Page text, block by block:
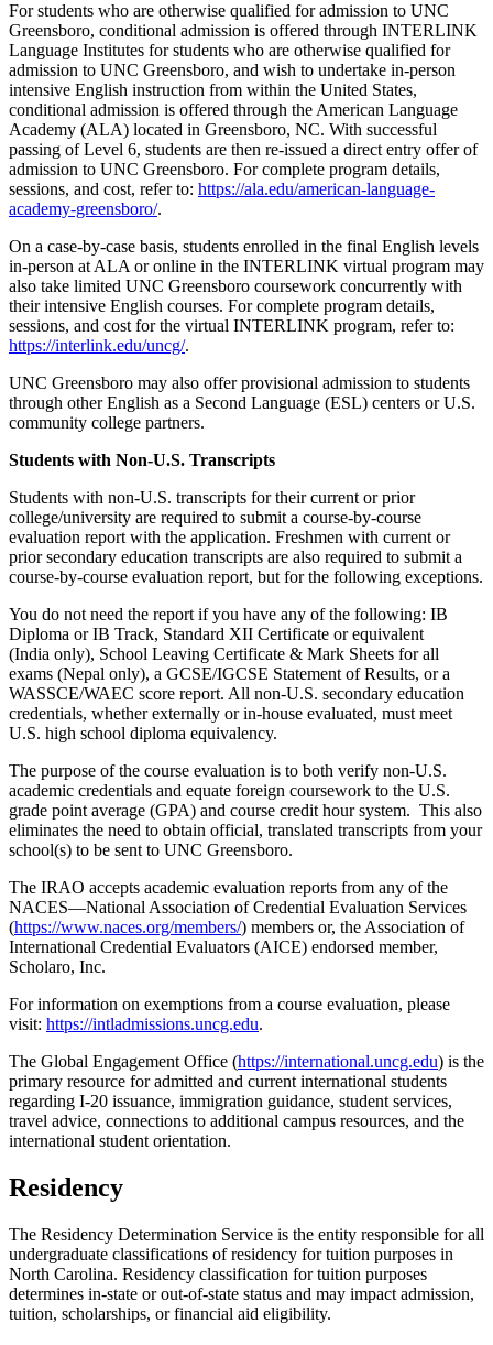
For students who are otherwise qualified for admission to UNC
Greensboro, conditional admission is offered through INTERLINK
Language Institutes for students who are otherwise qualified for
admission to UNC Greensboro, and wish to undertake in-person
intensive English instruction from within the United States,
conditional admission is offered through the American Language
Academy (ALA) located in Greensboro, NC. With successful
passing of Level 6, students are then re-issued a direct entry offer of
admission to UNC Greensboro. For complete program details,
sessions, and cost, refer to: https://ala.edu/american-language-
academy-greensboro/.
On a case-by-case basis, students enrolled in the final English levels
in-person at ALA or online in the INTERLINK virtual program may
also take limited UNC Greensboro coursework concurrently with
their intensive English courses. For complete program details,
sessions, and cost for the virtual INTERLINK program, refer to:
https://interlink.edu/uncg/.
UNC Greensboro may also offer provisional admission to students
through other English as a Second Language (ESL) centers or U.S.
community college partners.
Students with Non-U.S. Transcripts
Students with non-U.S. transcripts for their current or prior
college/university are required to submit a course-by-course
evaluation report with the application. Freshmen with current or
prior secondary education transcripts are also required to submit a
course-by-course evaluation report, but for the following exceptions.
You do not need the report if you have any of the following: IB
Diploma or IB Track, Standard XII Certificate or equivalent
(India only), School Leaving Certificate & Mark Sheets for all
exams (Nepal only), a GCSE/IGCSE Statement of Results, or a
WASSCE/WAEC score report. All non-U.S. secondary education
credentials, whether externally or in-house evaluated, must meet
U.S. high school diploma equivalency.
The purpose of the course evaluation is to both verify non-U.S.
academic credentials and equate foreign coursework to the U.S.
grade point average (GPA) and course credit hour system. This also
eliminates the need to obtain official, translated transcripts from your
school(s) to be sent to UNC Greensboro.
The IRAO accepts academic evaluation reports from any of the
NACES—National Association of Credential Evaluation Services
(https://www.naces.org/members/) members or, the Association of
International Credential Evaluators (AICE) endorsed member,
Scholaro, Inc.
For information on exemptions from a course evaluation, please
visit: https://intladmissions.uncg.edu.
The Global Engagement Office (https://international.uncg.edu) is the
primary resource for admitted and current international students
regarding I-20 issuance, immigration guidance, student services,
travel advice, connections to additional campus resources, and the
international student orientation.
Residency
The Residency Determination Service is the entity responsible for all
undergraduate classifications of residency for tuition purposes in
North Carolina. Residency classification for tuition purposes
determines in-state or out-of-state status and may impact admission,
tuition, scholarships, or financial aid eligibility.